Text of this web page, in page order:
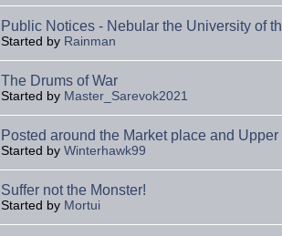
Public Notices - Nebular the University of
Started by Rainman
The Drums of War
Started by Master_Sarevok2021
Posted around the Market place and
Started by Winterhawk99
Suffer not the Monster!
Started by Mortui